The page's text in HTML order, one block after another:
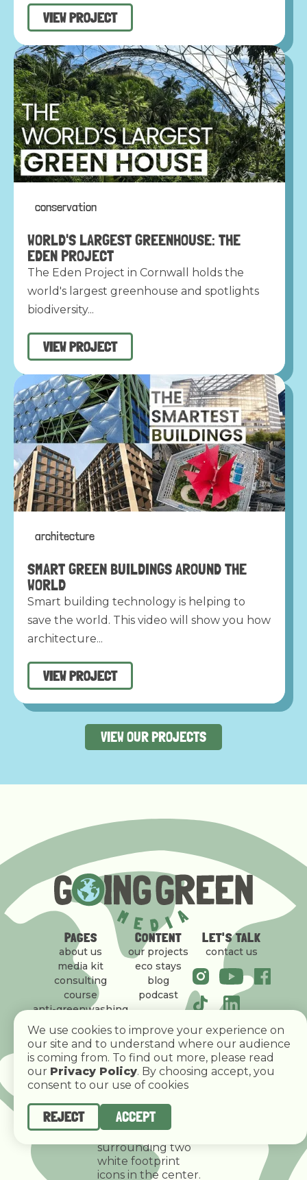
VIEW PROJECT
conservation
WORLD'S LARGEST GREENHOUSE: THE
EDEN PROJECT
The Eden Project in Cornwall holds the
world's largest greenhouse and spotlights
biodiversity...
VIEW PROJECT
architecture
SMART GREEN BUILDINGS AROUND THE
WORLD
Smart building technology is helping to
save the world. This video will show you how
architecture...
VIEW PROJECT
VIEW OUR PROJECTS
PAGES
about us
media kit
consulting
course
anti-greenwashing
policy
CONTENT
our projects
eco stays
blog
podcast
LET'S TALK
contact us
We use cookies to improve your experience on
our site and to understand where our audience
is coming from. To find out more, please read
our Privacy Policy. By choosing accept, you
consent to our use of cookies
REJECT ACCEPT